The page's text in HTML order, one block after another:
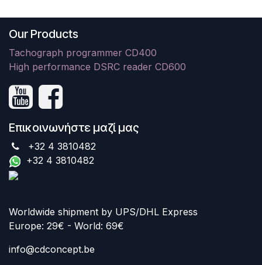
Our Products
Tachograph programmer CD400
High performance DSRC reader CD600
Επικοινωνήστε μαζί μας
+32 4 3810482
+32 4 3810482
Worldwide shipment by UPS/DHL Express
Europe: 29€ - World: 69€
info@cdconcept.be